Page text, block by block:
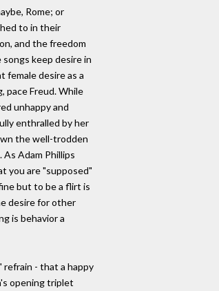
Rome; or
to in their
and the freedom
keep desire in
female desire as a
pace Freud. While
unhappy and
enthralled by her
the well-trodden
Adam Phillips
you are "supposed"
but to be a flirt is
desire for other
is behavior a
refrain - that a happy
opening triplet